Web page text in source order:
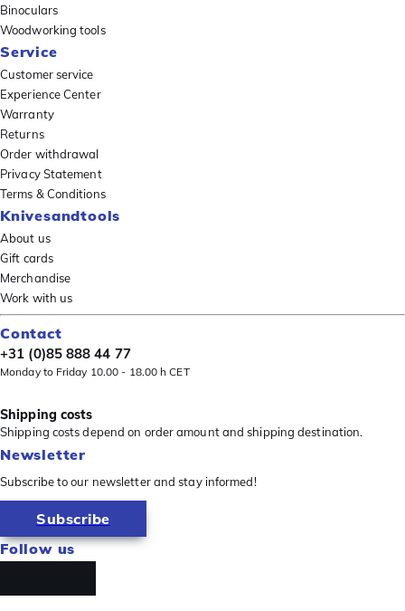
Binoculars
Woodworking tools
Service
Customer service
Experience Center
Warranty
Returns
Order withdrawal
Privacy Statement
Terms & Conditions
Knivesandtools
About us
Gift cards
Merchandise
Work with us
Contact
+31 (0)85 888 44 77
Monday to Friday 10.00 - 18.00 h CET
Shipping costs
Shipping costs depend on order amount and shipping destination.
Newsletter
Subscribe to our newsletter and stay informed!
Subscribe
Follow us